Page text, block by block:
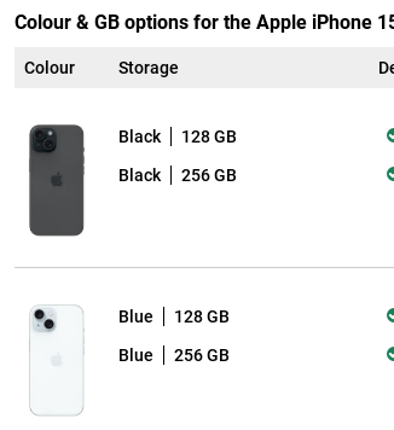
Colour & GB options for the Apple iPhone
Colour Storage
Black 128 GB
Black 256 GB
Blue 128 GB
Blue 256 GB